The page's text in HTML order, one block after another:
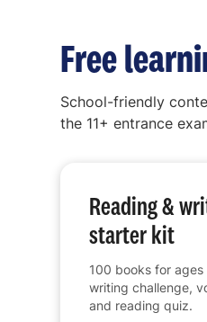
Free
School-friendly
the 11+ entrance
Reading &
starter kit
100 books for
writing challenge,
and reading quiz.